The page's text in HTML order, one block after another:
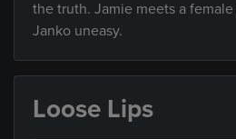
the truth. Jamie meets a
Janko uneasy.
Loose Lips